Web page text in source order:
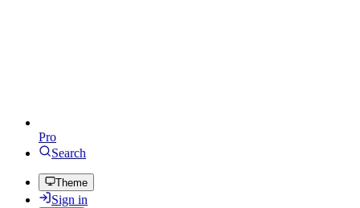
Pro
Search
Theme
Sign in